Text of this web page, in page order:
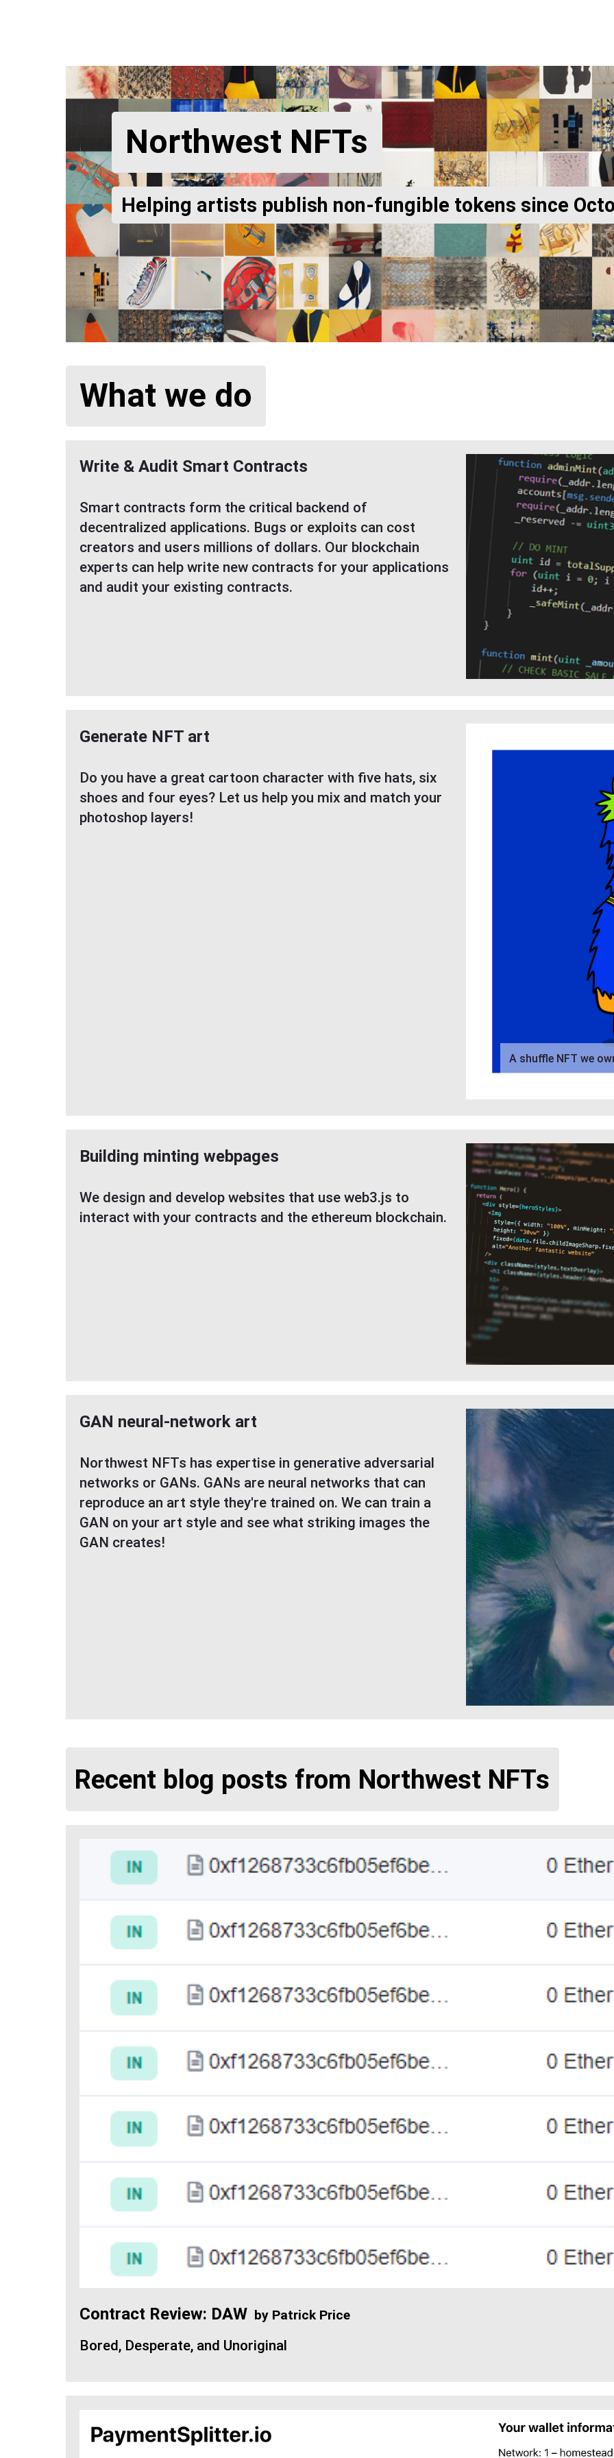
Northwest NFTs
Helping artists publish non-fungible tokens since
What we do
Write & Audit Smart Contracts
Smart contracts form the critical backend of
decentralized applications. Bugs or exploits can cost
creators and users millions of dollars. Our blockchain
experts can help write new contracts for your applications
and audit your existing contracts.
Generate NFT art
Do you have a great cartoon character with five hats, six
shoes and four eyes? Let us help you mix and match your
photoshop layers!
A shuffle NFT we
Building minting webpages
We design and develop websites that use web3.js to
interact with your contracts and the ethereum blockchain.
GAN neural-network art
Northwest NFTs has expertise in generative adversarial
networks or GANs. GANs are neural networks that can
reproduce an art style they're trained on. We can train a
GAN on your art style and see what striking images the
GAN creates!
Recent blog posts from Northwest NFTs
Contract Review: DAW by Patrick Price
Bored, Desperate, and Unoriginal